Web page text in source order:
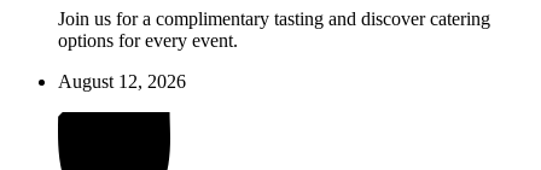
Join us for a complimentary tasting and discover catering
options for every event.
August 12, 2026